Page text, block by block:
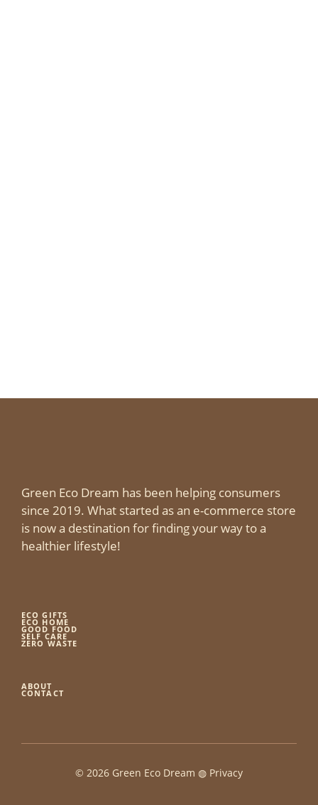
Green Eco Dream has been helping consumers
since 2019. What started as an e-commerce store
is now a destination for finding your way to a
healthier lifestyle!
ECO GIFTS
ECO HOME
GOOD FOOD
SELF CARE
ZERO WASTE
ABOUT
CONTACT
© 2026 Green Eco Dream ◍ Privacy